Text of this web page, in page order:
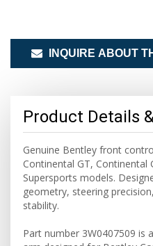
INQUIRE ABOUT
Product Details
Genuine Bentley front
Continental GT, Continental
Supersports models.
geometry, steering
stability.
Part number 3W0407509 is